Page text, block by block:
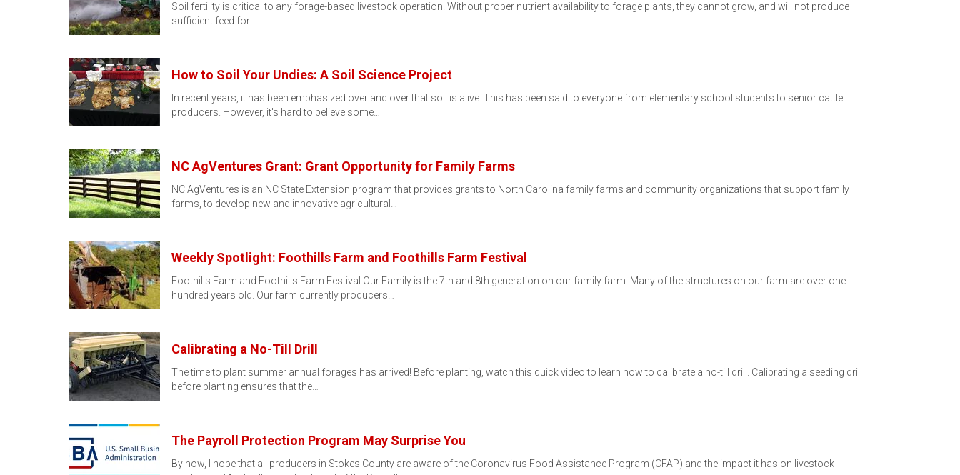
Soil fertility is critical to any forage-based livestock operation. Without proper nutrient availability to forage plants, they cannot grow, and will not produce
sufficient feed for…
How to Soil Your Undies: A Soil Science Project
In recent years, it has been emphasized over and over that soil is alive. This has been said to everyone from elementary school students to senior cattle
producers. However, it's hard to believe some…
NC AgVentures Grant: Grant Opportunity for Family Farms
NC AgVentures is an NC State Extension program that provides grants to North Carolina family farms and community organizations that support family
farms, to develop new and innovative agricultural…
Weekly Spotlight: Foothills Farm and Foothills Farm Festival
Foothills Farm and Foothills Farm Festival Our Family is the 7th and 8th generation on our family farm. Many of the structures on our farm are over one
hundred years old. Our farm currently producers…
Calibrating a No-Till Drill
The time to plant summer annual forages has arrived! Before planting, watch this quick video to learn how to calibrate a no-till drill. Calibrating a seeding drill
before planting ensures that the…
The Payroll Protection Program May Surprise You
By now, I hope that all producers in Stokes County are aware of the Coronavirus Food Assistance Program (CFAP) and the impact it has on livestock